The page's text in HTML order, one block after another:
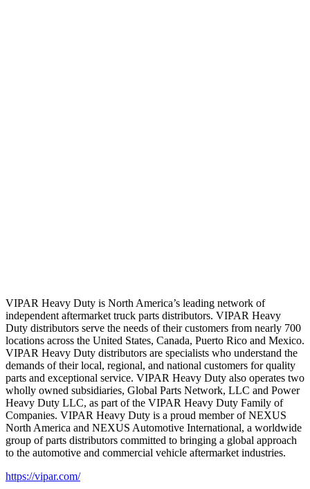
VIPAR Heavy Duty is North America’s leading network of
independent aftermarket truck parts distributors. VIPAR Heavy
Duty distributors serve the needs of their customers from nearly 700
locations across the United States, Canada, Puerto Rico and Mexico.
VIPAR Heavy Duty distributors are specialists who understand the
demands of their local, regional, and national customers for quality
parts and exceptional service. VIPAR Heavy Duty also operates two
wholly owned subsidiaries, Global Parts Network, LLC and Power
Heavy Duty LLC, as part of the VIPAR Heavy Duty Family of
Companies. VIPAR Heavy Duty is a proud member of NEXUS
North America and NEXUS Automotive International, a worldwide
group of parts distributors committed to bringing a global approach
to the automotive and commercial vehicle aftermarket industries.
https://vipar.com/